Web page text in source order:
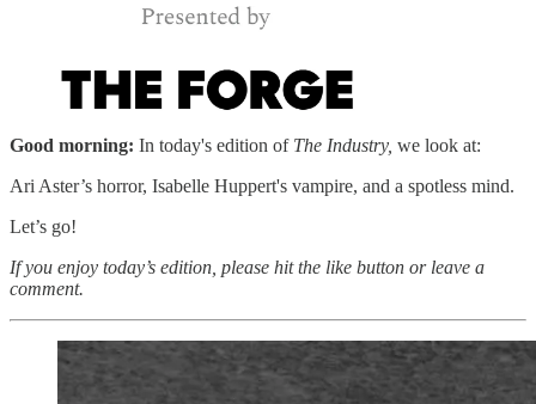
Good morning: In today's edition of The Industry, we look at:
Ari Aster’s horror, Isabelle Huppert's vampire, and a spotless mind.
Let’s go!
If you enjoy today’s edition, please hit the like button or leave a
comment.